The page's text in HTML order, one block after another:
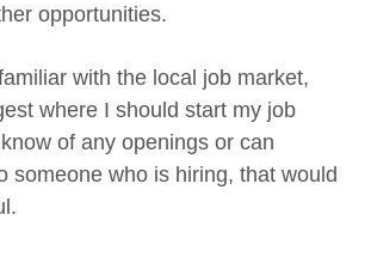
opportunities.
with the local job market,
where I should start my job
of any openings or can
someone who is hiring, that would